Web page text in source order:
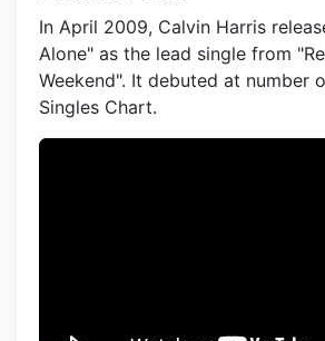
In April 2009, Calvin Harris
Alone" as the lead single from
Weekend". It debuted at number
Singles Chart.